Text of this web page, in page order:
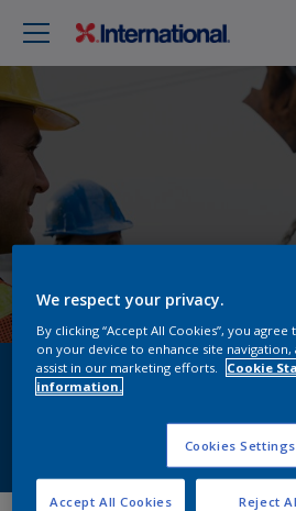
Digital
Compliance
We respect your privacy.
By clicking “Accept All Cookies”, you
on your device to enhance site navigation,
assist in our marketing efforts.
Cookie
information.
Cookies Settings
Reject
Accept All Cookies